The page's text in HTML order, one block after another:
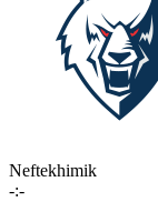
Neftekhimik
-:-